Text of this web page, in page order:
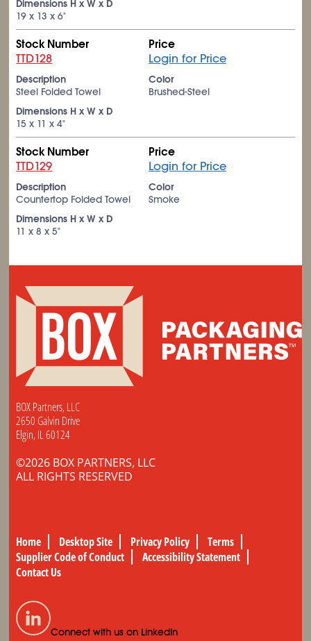
Dimensions H x W x D
19 x 13 x 6"
Stock Number
TTD128
Price
Login for Price
Description
Steel Folded Towel
Color
Brushed-Steel
Dimensions H x W x D
15 x 11 x 4"
Stock Number
TTD129
Price
Login for Price
Description
Countertop Folded Towel
Color
Smoke
Dimensions H x W x D
11 x 8 x 5"
BOX Partners, LLC
2650 Galvin Drive
Elgin, IL 60124
©2026 BOX PARTNERS, LLC
ALL RIGHTS RESERVED
Home Desktop Site Privacy Policy
Terms
Supplier Code of Conduct
Accessibility Statement
Contact Us
Connect with us on LinkedIn